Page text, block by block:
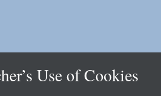
Use of Cookies